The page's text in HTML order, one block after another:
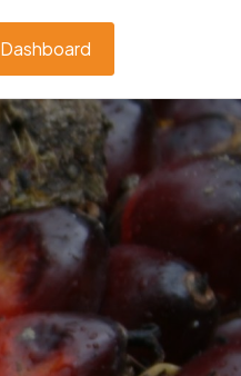
Dashboard